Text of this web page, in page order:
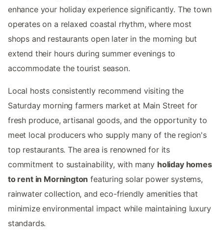
enhance your holiday experience significantly. The town
operates on a relaxed coastal rhythm, where most
shops and restaurants open later in the morning but
extend their hours during summer evenings to
accommodate the tourist season.
Local hosts consistently recommend visiting the
Saturday morning farmers market at Main Street for
fresh produce, artisanal goods, and the opportunity to
meet local producers who supply many of the region's
top restaurants. The area is renowned for its
commitment to sustainability, with many holiday homes
to rent in Mornington featuring solar power systems,
rainwater collection, and eco-friendly amenities that
minimize environmental impact while maintaining luxury
standards.